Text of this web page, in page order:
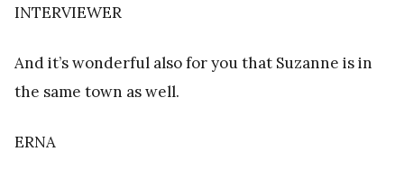
INTERVIEWER
And it’s wonderful also for you that Suzanne is in
the same town as well.
ERNA